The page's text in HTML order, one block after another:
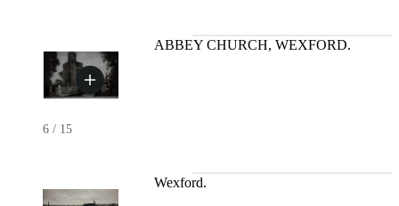
6 / 15
ABBEY CHURCH, WEXFORD.
Wexford.